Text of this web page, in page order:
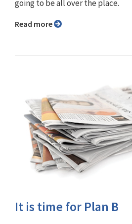
going to be all over the place.
Read more
It is time for Plan B